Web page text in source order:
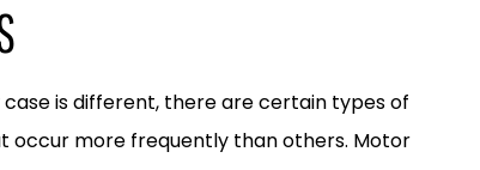
case is different, there are certain types of
occur more frequently than others. Motor